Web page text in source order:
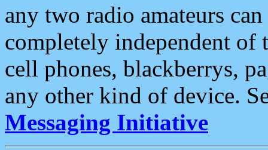
any two radio amateurs
completely independent of
cell phones, blackberrys,
any other kind of device.
Messaging Initiative